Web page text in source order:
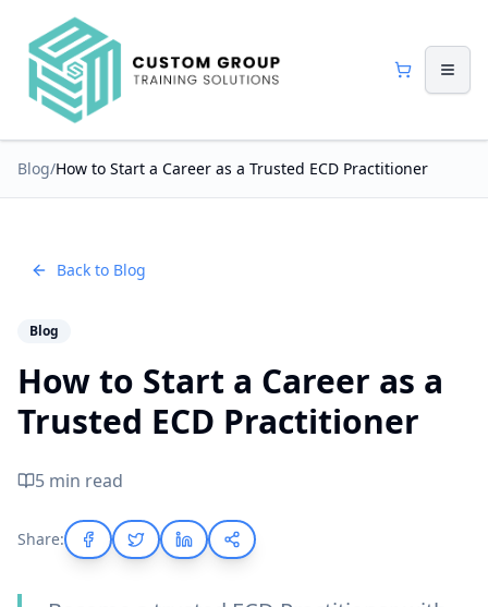
Blog/How to Start a Career as a Trusted ECD Practitioner
Back to Blog
Blog
How to Start a Career as a
Trusted ECD Practitioner
5 min read
Share: